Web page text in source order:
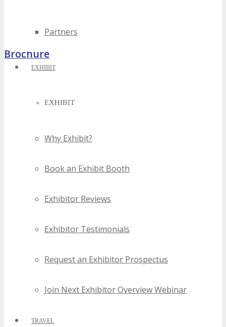
Partners
EXHIBIT
EXHIBIT
Why Exhibit?
Book an Exhibit Booth
Exhibitor Reviews
Exhibitor Testimonials
Request an Exhibitor Prospectus
Join Next Exhibitor Overview Webinar
TRAVEL
Brochure